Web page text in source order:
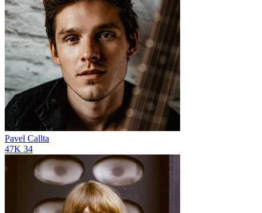
Pavel Callta
47K 34